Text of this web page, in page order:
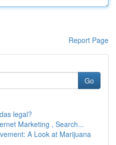
Report Page
Go
legal?
Marketing , Search...
A Look at Marijuana